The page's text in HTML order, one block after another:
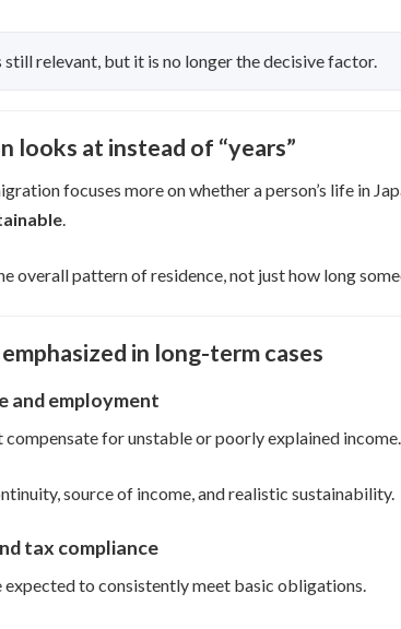
still relevant, but it is no longer the decisive factor.
looks at instead of “years”
focuses more on whether a person’s life in
.
overall pattern of residence, not just how long
in long-term cases
and employment
compensate for unstable or poorly explained income.
source of income, and realistic sustainability.
tax compliance
expected to consistently meet basic obligations.